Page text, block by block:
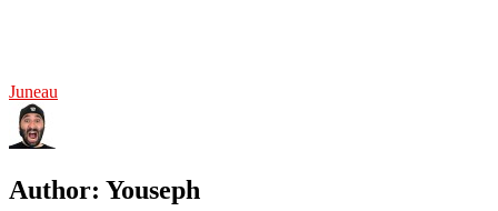
Juneau
Author: Youseph